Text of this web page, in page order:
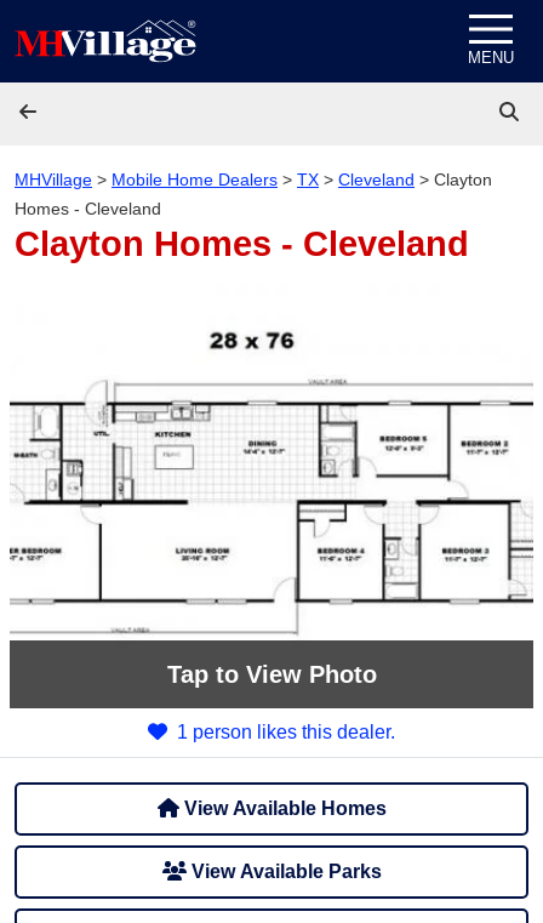
MENU
MHVillage > Mobile Home Dealers > TX > Cleveland > Clayton
Homes - Cleveland
Clayton Homes - Cleveland
Tapto View Photo
1 person likes this dealer.
View Available Homes
View Available Parks